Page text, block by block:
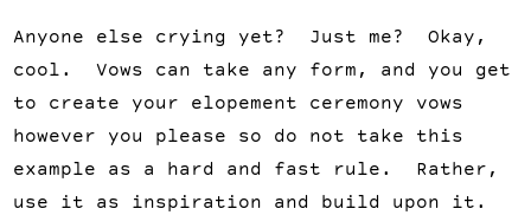
Anyone else crying yet? Just me? Okay,
cool. Vows can take any form, and you get
to create your elopement ceremony vows
however you please so do not take this
example as a hard and fast rule. Rather,
use it as inspiration and build upon it.